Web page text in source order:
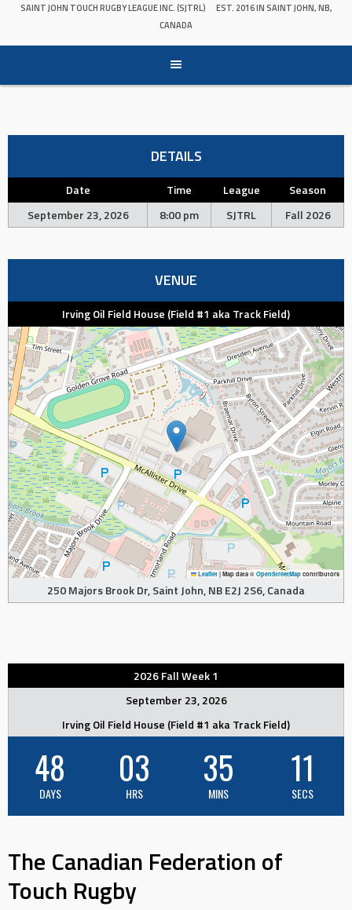
SAINT JOHN TOUCH RUGBY LEAGUE INC. (SJTRL)
EST. 2016 IN SAINT JOHN, NB,
CANADA
DETAILS
Date Time League
Season
September 23, 2026
8:00 pm SJTRL Fall 2026
VENUE
Irving Oil Field House (Field #1 aka Track Field)
Leaflet | Map data © OpenStreetMap contributors
250 Majors Brook Dr, Saint John, NB E2J 2S6, Canada
2026 Fall Week 1
September 23, 2026
Irving Oil Field House (Field #1 aka Track Field)
48
DAYS
03
HRS
35
MINS
11
SECS
The Canadian Federation of
Touch Rugby